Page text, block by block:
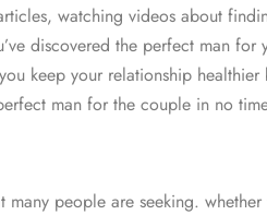
watching videos about
discovered the perfect man for
keep your relationship healthier
man for the couple in no
people are seeking.